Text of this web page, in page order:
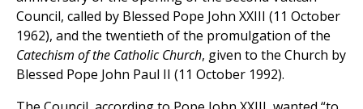
Council, called by Blessed Pope John XXIII (11 October
1962), and the twentieth of the promulgation of the
Catechism of the Catholic Church, given to the Church by
Blessed Pope John Paul II (11 October 1992).